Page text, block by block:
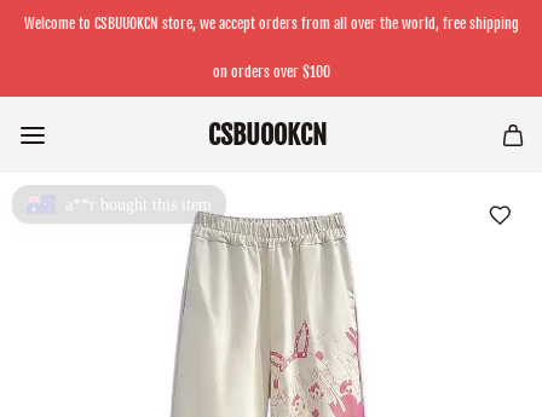
Welcome to CSBUUOKCN store, we accept orders from all over the world, free shipping
on orders over $100
CSBUOOKCN